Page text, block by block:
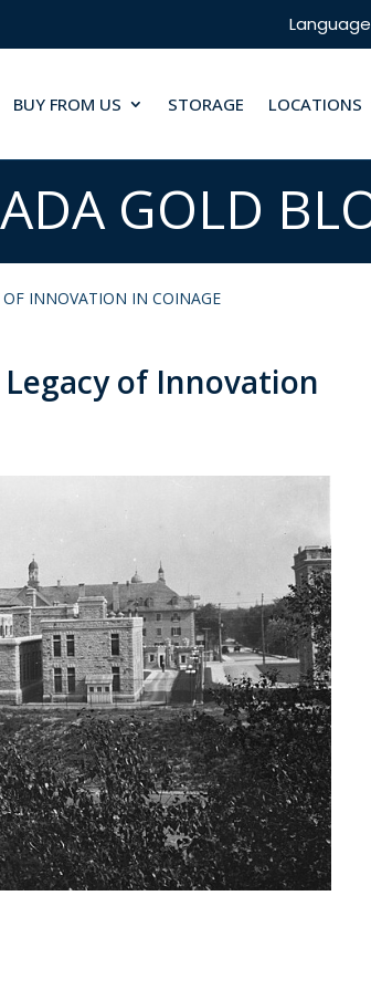
Language
BUY FROM US STORAGE LOCATIONS
GOLD
INNOVATION IN COINAGE
of Innovation